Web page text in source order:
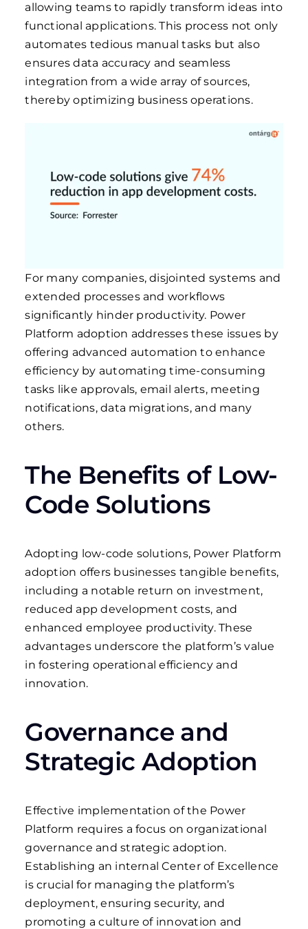
allowing teams to rapidly transform ideas into
functional applications. This process not only
automates tedious manual tasks but also
ensures data accuracy and seamless
integration from a wide array of sources,
thereby optimizing business operations.
For many companies, disjointed systems and
extended processes and workflows
significantly hinder productivity. Power
Platform adoption addresses these issues by
offering advanced automation to enhance
efficiency by automating time-consuming
tasks like approvals, email alerts, meeting
notifications, data migrations, and many
others.
The Benefits of Low-
Code Solutions
Adopting low-code solutions, Power Platform
adoption offers businesses tangible benefits,
including a notable return on investment,
reduced app development costs, and
enhanced employee productivity. These
advantages underscore the platform’s value
in fostering operational efficiency and
innovation.
Governance and
Strategic Adoption
Effective implementation of the Power
Platform requires a focus on organizational
governance and strategic adoption.
Establishing an internal Center of Excellence
is crucial for managing the platform’s
deployment, ensuring security, and
promoting a culture of innovation and